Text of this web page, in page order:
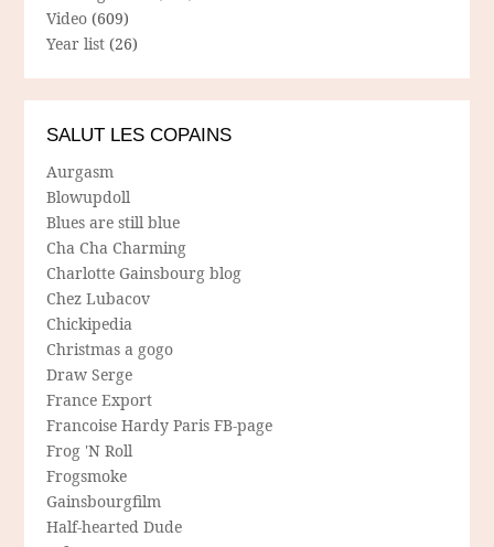
Video (609)
Year list (26)
SALUT LES COPAINS
Aurgasm
Blowupdoll
Blues are still blue
Cha Cha Charming
Charlotte Gainsbourg blog
Chez Lubacov
Chickipedia
Christmas a gogo
Draw Serge
France Export
Francoise Hardy Paris FB-page
Frog 'N Roll
Frogsmoke
Gainsbourgfilm
Half-hearted Dude